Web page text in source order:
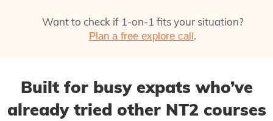
Want to check if 1‑on‑1 fits your situation?
Plan a free explore call.
Built for busy expats who’ve
already tried other NT2 courses